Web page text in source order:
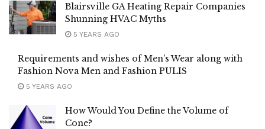
Blairsville GA Heating Repair Companies
Shunning HVAC Myths
5 YEARS AGO
Requirements and wishes of Men’s Wear along with
Fashion Nova Men and Fashion PULIS
5 YEARS AGO
How Would You Define the Volume of
Cone?